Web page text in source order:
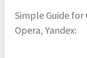
Simple Guide for
Opera, Yandex: